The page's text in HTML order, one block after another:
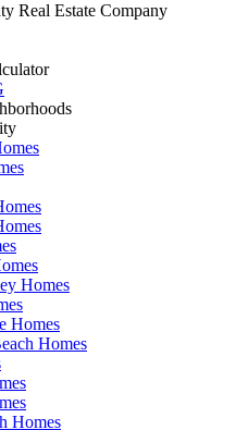
Real Estate Company
Homes
Homes
Homes
Homes